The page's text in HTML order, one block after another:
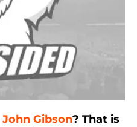
John Gibson? That is